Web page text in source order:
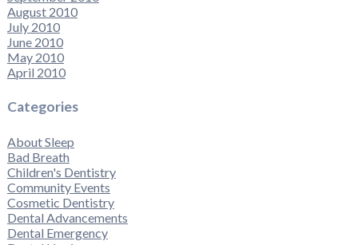
August 2010
July 2010
June 2010
May 2010
April 2010
Categories
About Sleep
Bad Breath
Children's Dentistry
Community Events
Cosmetic Dentistry
Dental Advancements
Dental Emergency